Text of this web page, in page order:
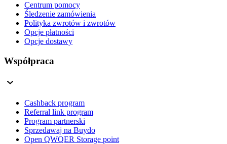
Centrum pomocy
Śledzenie zamówienia
Polityka zwrotów i zwrotów
Opcje płatności
Opcje dostawy
Współpraca
Cashback program
Referral link program
Program partnerski
Sprzedawaj na Buydo
Open QWQER Storage point